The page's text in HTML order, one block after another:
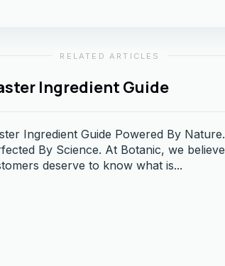
RELATED ARTICLES
Ingredient Guide
Ingredient Guide Powered By Nature.
By Science. At Botanic, we believe
deserve to know what is...